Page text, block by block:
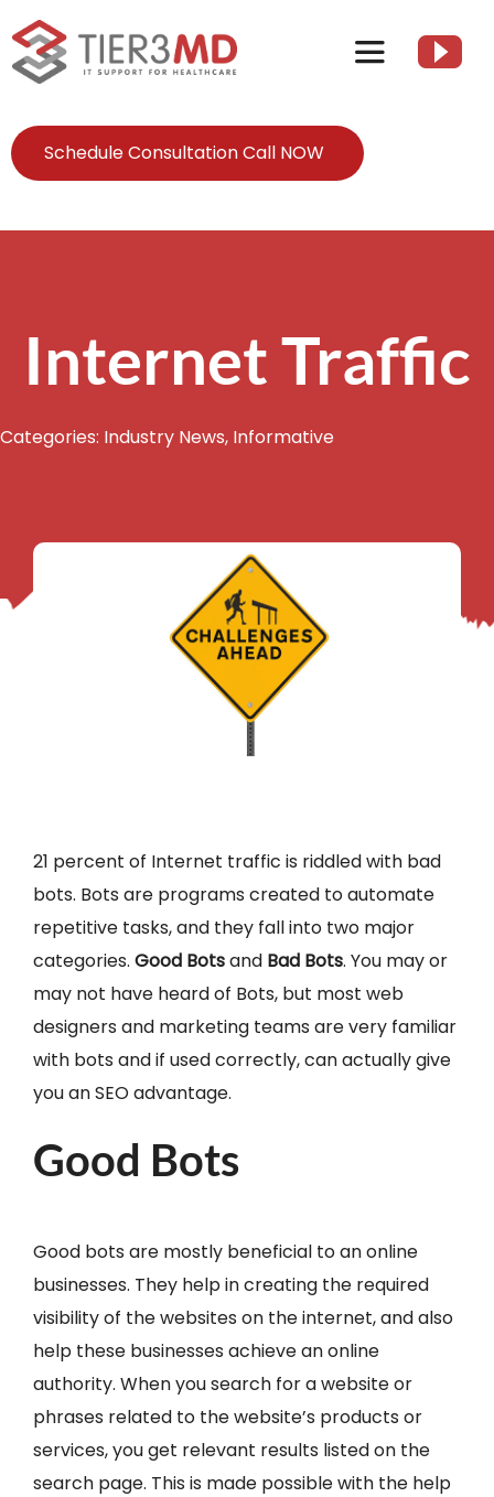
to
content
Toggle
Client Resources
Schedule Consultation Call NOW
Internet Traffic
Categories: Industry News, Informative
21 percent of Internet traffic is riddled with bad
bots. Bots are programs created to automate
repetitive tasks, and they fall into two major
categories. Good Botsand Bad Bots. You may or
may not have heard of Bots, but most web
designers and marketing teams are very familiar
with bots and if used correctly, can actually give
you an SEO advantage.
Good Bots
Good bots are mostly beneficial to an online
businesses. They help in creating the required
visibility of the websites on the internet, and also
help these businesses achieve an online
authority. When you search for a website or
phrases related to the website’s products or
services, you get relevant results listed on the
search page. This is made possible with the help